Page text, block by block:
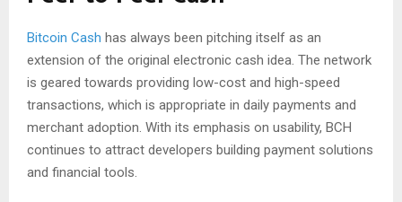
Bitcoin Cash has always been pitching itself as an
extension of the original electronic cash idea. The network
is geared towards providing low-cost and high-speed
transactions, which is appropriate in daily payments and
merchant adoption. With its emphasis on usability, BCH
continues to attract developers building payment solutions
and financial tools.